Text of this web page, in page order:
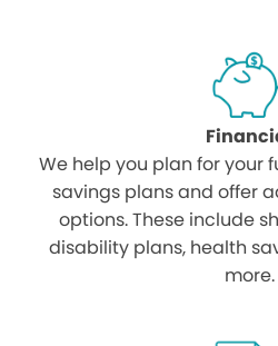
We help you plan for your
savings plans and offer
options. These include
disability plans, health
more.